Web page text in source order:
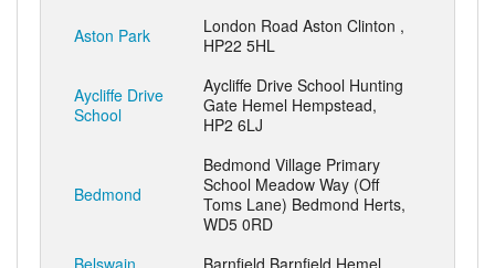
Aston Park
London Road Aston Clinton ,
HP22 5HL
Aycliffe Drive
School
Aycliffe Drive School Hunting
Gate Hemel Hempstead,
HP2 6LJ
Bedmond
Bedmond Village Primary
School Meadow Way (Off
Toms Lane) Bedmond Herts,
WD5 0RD
Belswain
Barnfield Barnfield Hemel